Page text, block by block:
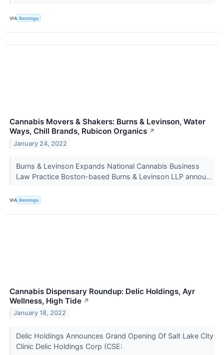
VIA Benzinga
Cannabis Movers & Shakers: Burns & Levinson, Water
Ways, Chill Brands, Rubicon Organics ↗
January 24, 2022
Burns & Levinson Expands National Cannabis Business
Law Practice Boston-based Burns & Levinson LLP annou...
VIA Benzinga
Cannabis Dispensary Roundup: Delic Holdings, Ayr
Wellness, High Tide ↗
January 18, 2022
Delic Holdings Announces Grand Opening Of Salt Lake City
Clinic Delic Holdings Corp (CSE: